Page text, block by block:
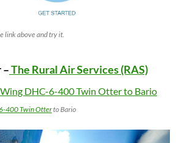
link above and try it.
–The Rural Air Services (RAS)
400 Twin Otterto Bario